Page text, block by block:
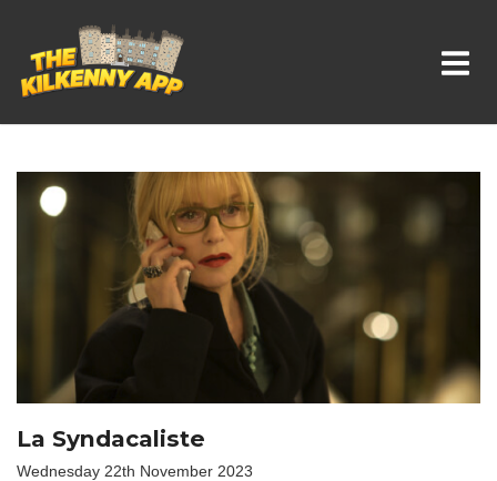
Whats On In Kilkenny
La Syndacaliste
Wednesday 22th November 2023